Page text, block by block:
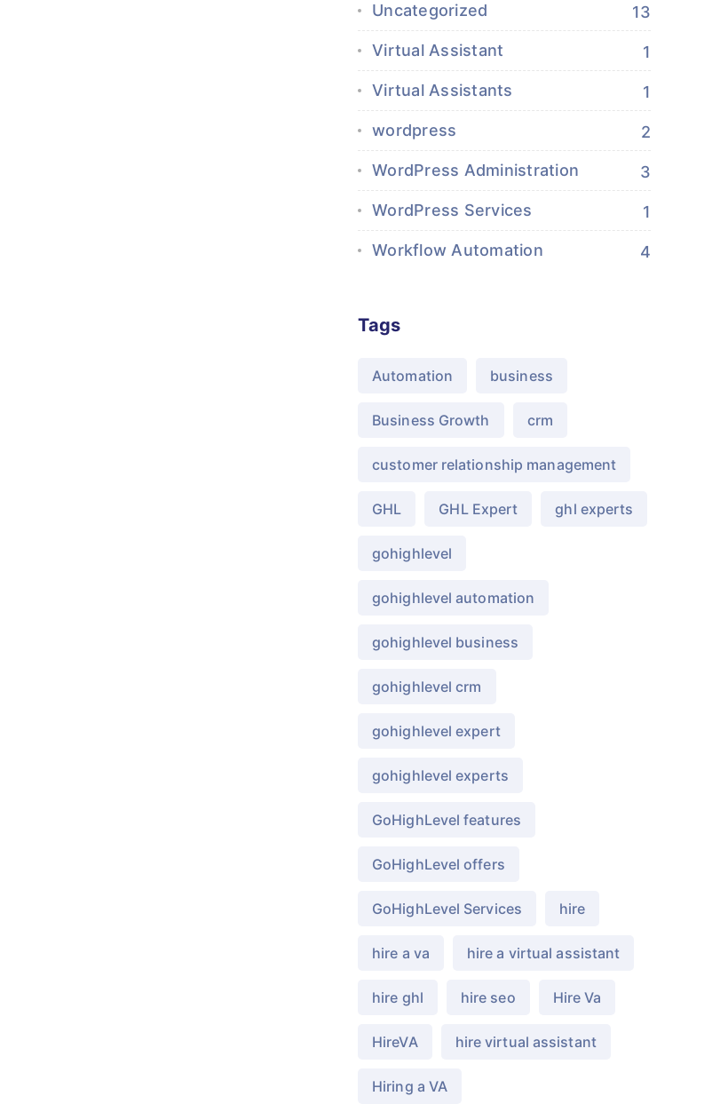
Uncategorized 13
Virtual Assistant 1
Virtual Assistants 1
wordpress 2
WordPress Administration 3
WordPress Services 1
Workflow Automation 4
Tags
Automation business
Business Growth crm
customer relationship management
GHL GHL Expert ghl experts
gohighlevel
gohighlevel automation
gohighlevel business
gohighlevel crm
gohighlevel expert
gohighlevel experts
GoHighLevel features
GoHighLevel offers
GoHighLevel Services hire
hire a va hire a virtual assistant
hire ghl hire seo Hire Va
HireVA hire virtual assistant
Hiring a VA